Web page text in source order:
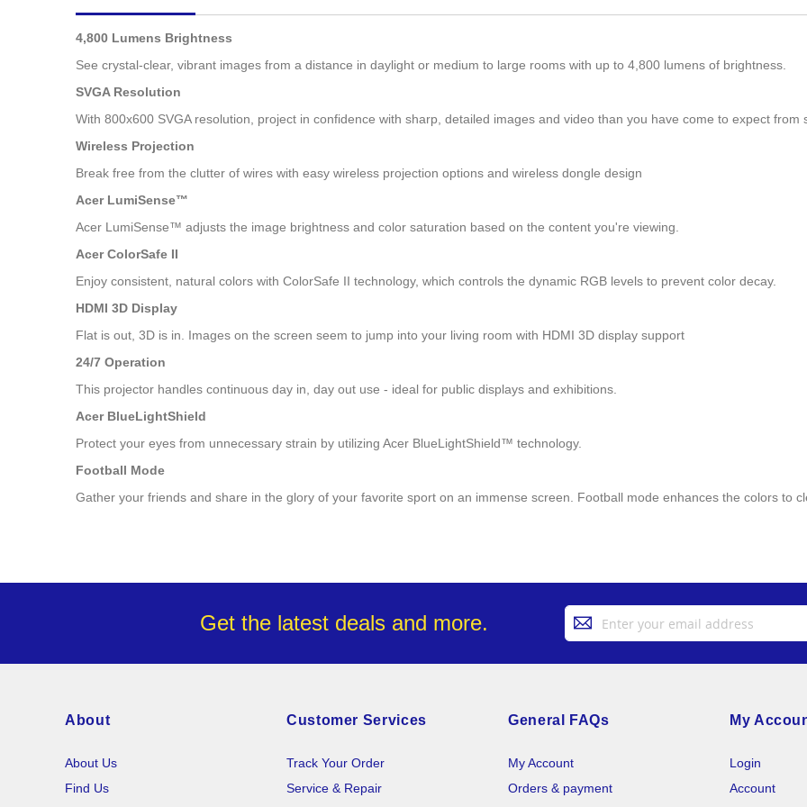
images
4,800 Lumens Brightness
See crystal-clear, vibrant images from a distance in daylight or medium to large rooms with up to 4,800 lumens of brightness.
SVGA Resolution
With 800x600 SVGA resolution, project in confidence with sharp, detailed images and video than you have come to expect from
Wireless Projection
Break free from the clutter of wires with easy wireless projection options and wireless dongle design
Acer LumiSense™
Acer LumiSense™ adjusts the image brightness and color saturation based on the content you're viewing.
Acer ColorSafe II
Enjoy consistent, natural colors with ColorSafe II technology, which controls the dynamic RGB levels to prevent color decay.
HDMI 3D Display
Flat is out, 3D is in. Images on the screen seem to jump into your living room with HDMI 3D display support
24/7 Operation
This projector handles continuous day in, day out use - ideal for public displays and exhibitions.
Acer BlueLightShield
Protect your eyes from unnecessary strain by utilizing Acer BlueLightShield™ technology.
Football Mode
Gather your friends and share in the glory of your favorite sport on an immense screen. Football mode enhances the colors to
Get the latest deals and more.
Sign
Up
Our
About
About Us
Find Us
Customer Services
Track Your Order
Service & Repair
General FAQs
My Account
Orders & payment
My
Login
Account